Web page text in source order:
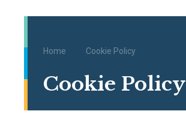
Home Cookie Policy
Cookie Policy